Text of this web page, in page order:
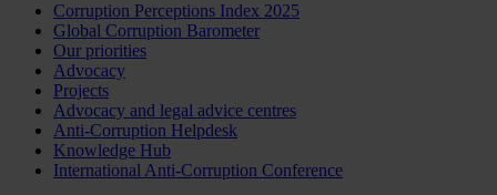
Corruption Perceptions Index 2025
Global Corruption Barometer
Our priorities
Advocacy
Projects
Advocacy and legal advice centres
Anti-Corruption Helpdesk
Knowledge Hub
International Anti-Corruption Conference